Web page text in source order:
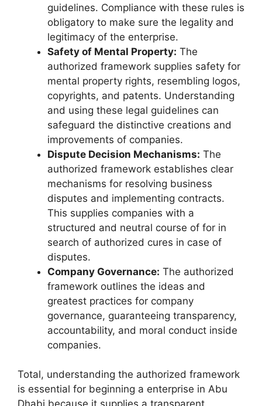
guidelines. Compliance with these rules is
obligatory to make sure the legality and
legitimacy of the enterprise.
Safety of Mental Property: The
authorized framework supplies safety for
mental property rights, resembling logos,
copyrights, and patents. Understanding
and using these legal guidelines can
safeguard the distinctive creations and
improvements of companies.
Dispute Decision Mechanisms: The
authorized framework establishes clear
mechanisms for resolving business
disputes and implementing contracts.
This supplies companies with a
structured and neutral course of for in
search of authorized cures in case of
disputes.
Company Governance: The authorized
framework outlines the ideas and
greatest practices for company
governance, guaranteeing transparency,
accountability, and moral conduct inside
companies.
Total, understanding the authorized framework
is essential for beginning a enterprise in Abu